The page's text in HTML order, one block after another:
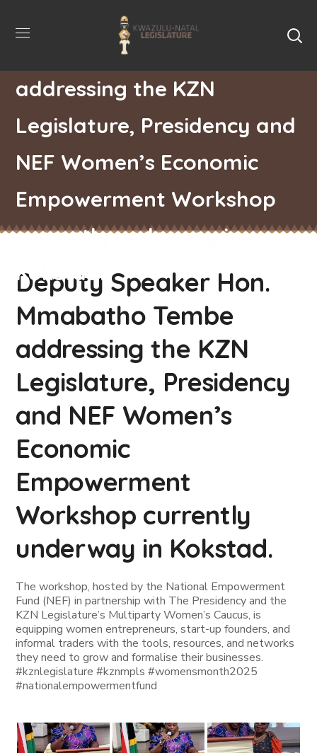
Deputy Speaker Hon.
Mmabatho Tembe
addressing the KZN
Legislature, Presidency and
NEF Women’s Economic
Empowerment Workshop
currently underway in
Kokstad.
Deputy Speaker Hon.
Mmabatho Tembe
addressing the KZN
Legislature, Presidency
and NEF Women’s
Economic
Empowerment
Workshop currently
underway in Kokstad.
The workshop, hosted by the National Empowerment
Fund (NEF) in partnership with The Presidency and the
KZN Legislature’s Multiparty Women’s Caucus, is
equipping women entrepreneurs, start-up founders, and
informal traders with the tools, resources, and networks
they need to grow and formalise their businesses.
#kznlegislature #kznmpls #womensmonth2025
#nationalempowermentfund